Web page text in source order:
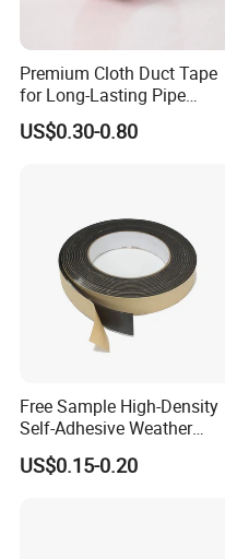
Premium Cloth Duct Tape
for Long-Lasting Pipe
Insulation
US$0.30-0.80
Free Sample High-Density
Self-Adhesive Weather
Stripping Glazing
PE/PVC/EPDM/Acrylic/TPE
US$0.15-0.20